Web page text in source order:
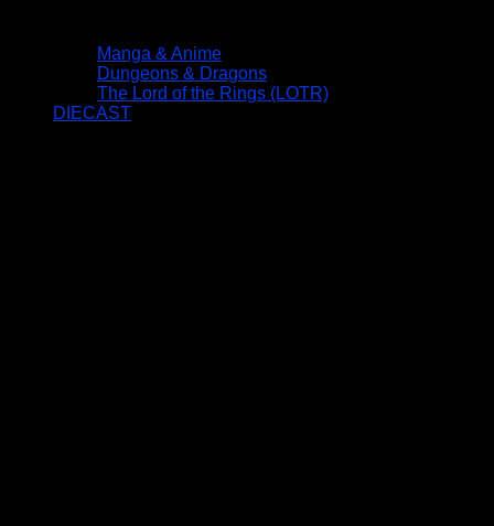
Manga & Anime
Dungeons & Dragons
The Lord of the Rings (LOTR)
DIECAST